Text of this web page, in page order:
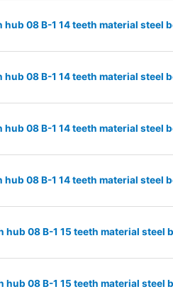
hub 08 B-1 14 teeth material
hub 08 B-1 14 teeth material
hub 08 B-1 14 teeth material
hub 08 B-1 14 teeth material
hub 08 B-1 15 teeth material
hub 08 B-1 15 teeth material